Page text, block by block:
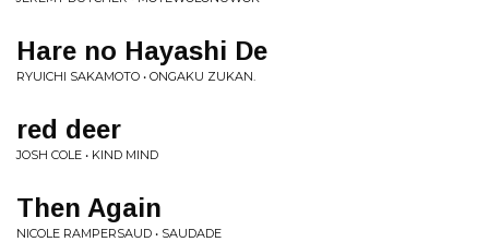
Hare no Hayashi De
RYUICHI SAKAMOTO • ONGAKU ZUKAN.
red deer
JOSH COLE • KIND MIND
Then Again
NICOLE RAMPERSAUD • SAUDADE